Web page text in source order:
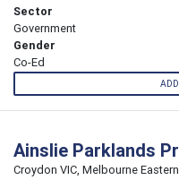
Sector
Government
Gender
Co-Ed
Ainslie Parklands
Croydon VIC, Melbourne